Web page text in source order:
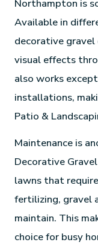
Northampton is
Available in
decorative gravel
visual effects
also works
installations,
Patio &
Maintenance is
Decorative
lawns that
fertilizing, gravel
maintain. This
choice for busy